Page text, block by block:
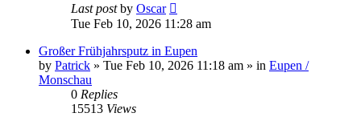
Last postby Oscar
Tue Feb 10, 2026 11:28 am
Großer Frühjahrsputz in Eupen
by Patrick » Tue Feb 10, 2026 11:18 am » in Eupen /
Monschau
0 Replies
15513 Views